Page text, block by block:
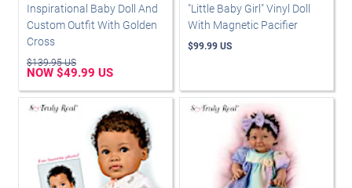
Inspirational Baby Doll And
Custom Outfit With Golden
Cross
$139.95 US
NOW $49.99 US
"Little Baby Girl" Vinyl Doll
With Magnetic Pacifier
$99.99 US